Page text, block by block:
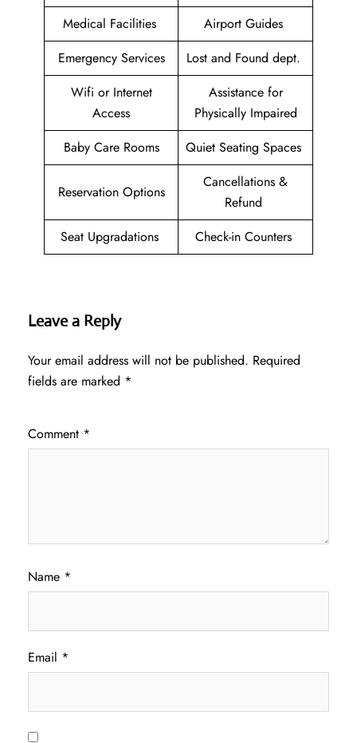
Medical Facilities
Airport Guides
Emergency Services
Lost and Found dept.
Wifi or Internet
Access
Assistance for
Physically Impaired
Baby Care Rooms
Quiet Seating Spaces
Reservation Options
Cancellations &
Refund
Seat Upgradations
Check-in Counters
Leave a Reply
Your email address will not be published. Required
fields are marked *
Comment *
Name *
Email *